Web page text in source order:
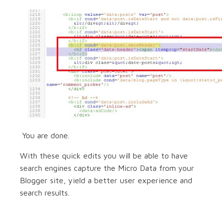
You are done.
With these quick edits you will be able to have
search engines capture the Micro Data from your
Blogger site, yield a better user experience and
search results.